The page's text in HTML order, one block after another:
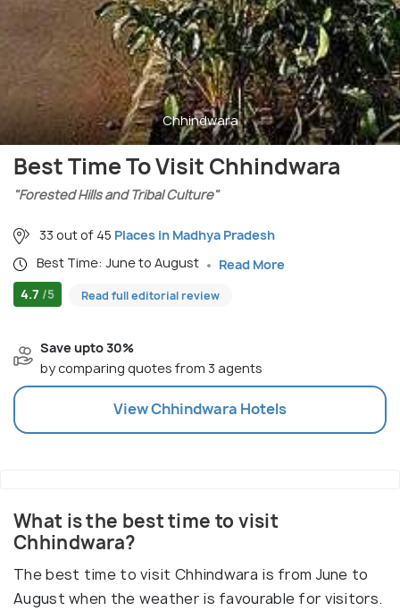
Chhindwara
Best Time To Visit Chhindwara
"Forested Hills and Tribal Culture"
33 out of 45 Places in Madhya Pradesh
Best Time: June to August
Read More
4.7 /5 Read full editorial review
Save upto 30%
by comparing quotes from 3 agents
ViewChhindwara Hotels
What is the best time to visit
Chhindwara?
The best time to visit Chhindwara is from June to
August when the weather is favourable for visitors.